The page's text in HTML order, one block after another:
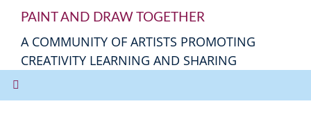
PAINT AND DRAW TOGETHER
A COMMUNITY OF ARTISTS PROMOTING
CREATIVITY LEARNING AND SHARING